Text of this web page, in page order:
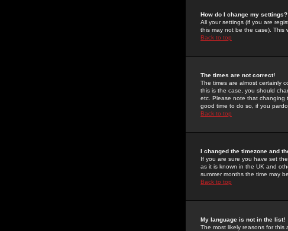
How do I change my settings?
All your settings (if you are
this may not be the case). This
Back to top
The times are not correct!
The times are almost certainly
this is the case, you should
etc. Please note that changing
good time to do so, if you
Back to top
I changed the timezone and
If you are sure you have set
as it is known in the UK and
summer months the time may
Back to top
My language is not in the list!
The most likely reasons for